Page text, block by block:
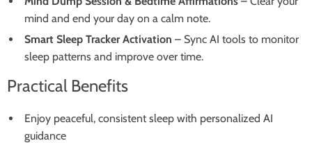
mind and end your day on a calm note.
Smart Sleep Tracker Activation – Sync AI tools to monitor
sleep patterns and improve over time.
Practical Benefits
Enjoy peaceful, consistent sleep with personalized AI
guidance